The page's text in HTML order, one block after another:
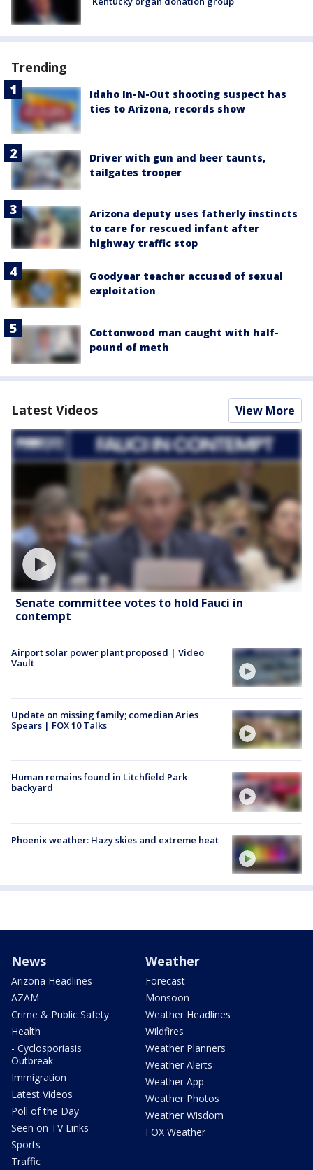
Trending
Idaho In-N-Out shooting suspect has
ties to Arizona, records show
Driver with gun and beer taunts,
tailgates trooper
Arizona deputy uses fatherly instincts
to care for rescued infant after
highway traffic stop
Goodyear teacher accused of sexual
exploitation
Cottonwood man caught with half-
pound of meth
Latest Videos View More
Senate committee votes to hold Fauci in
contempt
Airport solar power plant proposed | Video
Vault
Update on missing family; comedian Aries
Spears | FOX 10 Talks
Human remains found in Litchfield Park
backyard
Phoenix weather: Hazy skies and extreme heat
News
Arizona Headlines
AZAM
Crime & Public Safety
Health
- Cyclosporiasis
Outbreak
Immigration
Latest Videos
Poll of the Day
Seen on TV Links
Sports
Traffic
Weather
Forecast
Monsoon
Weather Headlines
Wildfires
Weather Planners
Weather Alerts
Weather App
Weather Photos
Weather Wisdom
FOX Weather